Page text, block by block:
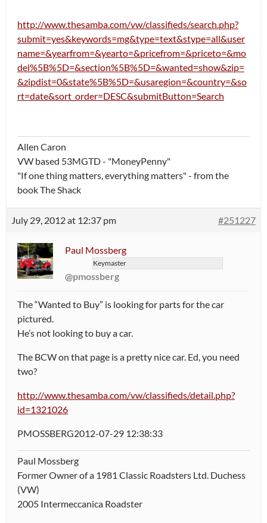
http://www.thesamba.com/vw/classifieds/search.php?
submit=yes&keywords=mg&type=text&stype=all&user
name=&yearfrom=&yearto=&pricefrom=&priceto=&mo
del%5B%5D=&section%5B%5D=&wanted=show&zip=
&zipdist=0&state%5B%5D=&usaregion=&country=&so
rt=date&sort_order=DESC&submitButton=Search
Allen Caron
VW based 53MGTD - "MoneyPenny"
"If one thing matters, everything matters" - from the
book The Shack
July 29, 2012 at 12:37 pm #251227
Paul Mossberg
Keymaster
@pmossberg
The “Wanted to Buy” is looking for parts for the car
pictured.
He’s not looking to buy a car.
The BCW on that page is a pretty nice car. Ed, you need
two?
http://www.thesamba.com/vw/classifieds/detail.php?
id=1321026
PMOSSBERG2012-07-29 12:38:33
Paul Mossberg
Former Owner of a 1981 Classic Roadsters Ltd. Duchess
(VW)
2005 Intermeccanica Roadster